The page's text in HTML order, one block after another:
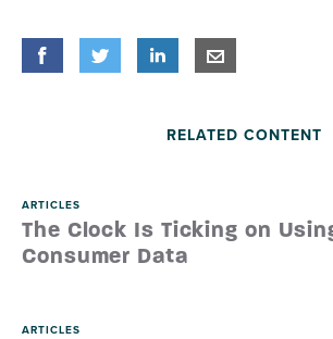
Shareon Facebookon Twitter on LinkedIn
RELATED CONTENT
ARTICLES
The Clock Is Ticking on
Consumer Data
ARTICLES